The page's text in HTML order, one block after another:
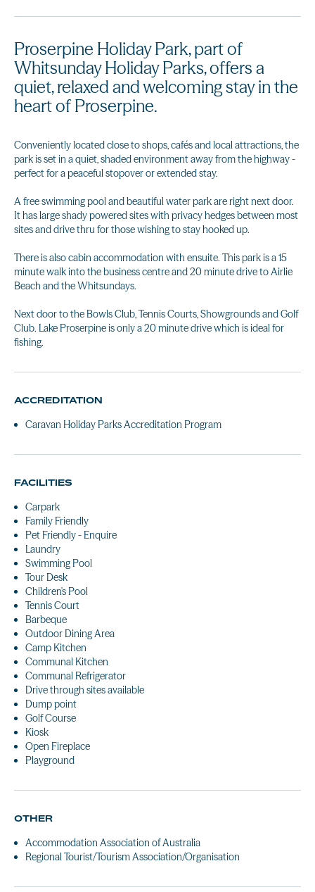
Proserpine Holiday Park, part of
Whitsunday Holiday Parks, offers a
quiet, relaxed and welcoming stay in the
heart of Proserpine.
Conveniently located close to shops, cafés and local attractions, the
park is set in a quiet, shaded environment away from the highway -
perfect for a peaceful stopover or extended stay.
A free swimming pool and beautiful water park are right next door.
It has large shady powered sites with privacy hedges between most
sites and drive thru for those wishing to stay hooked up.
There is also cabin accommodation with ensuite. This park is a 15
minute walk into the business centre and 20 minute drive to Airlie
Beach and the Whitsundays.
Next door to the Bowls Club, Tennis Courts, Showgrounds and Golf
Club. Lake Proserpine is only a 20 minute drive which is ideal for
fishing.
ACCREDITATION
Caravan Holiday Parks Accreditation Program
FACILITIES
Carpark
Family Friendly
Pet Friendly - Enquire
Laundry
Swimming Pool
Tour Desk
Children's Pool
Tennis Court
Barbeque
Outdoor Dining Area
Camp Kitchen
Communal Kitchen
Communal Refrigerator
Drive through sites available
Dump point
Golf Course
Kiosk
Open Fireplace
Playground
OTHER
Accommodation Association of Australia
Regional Tourist/Tourism Association/Organisation